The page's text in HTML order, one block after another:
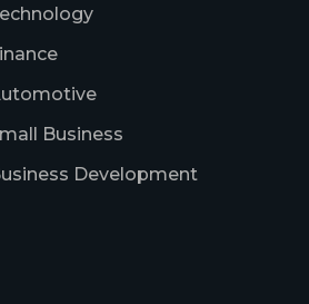
Business
Development